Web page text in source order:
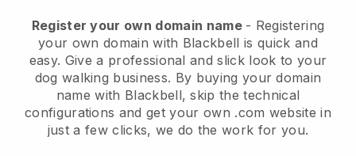
Register your own domain name - Registering
your own domain with Blackbell is quick and
easy. Give a professional and slick look to your
dog walking business. By buying your domain
name with Blackbell, skip the technical
configurations and get your own .com website in
just a few clicks, we do the work for you.